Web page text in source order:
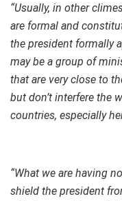
“Usually, in other
are formal and
the president formally
may be a group of
that are very close to
but don’t interfere the
countries, especially
“What we are having
shield the president